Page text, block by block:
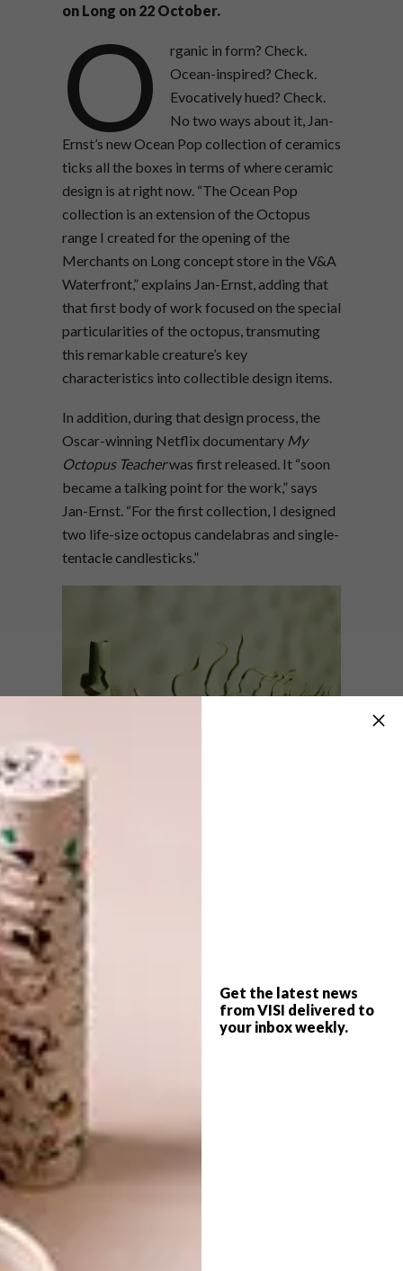
Get the latest news
from VISI delivered to
your inbox weekly.
on Long on 22 October.
O
rganic in form? Check.
Ocean-inspired? Check.
Evocatively hued? Check.
No two ways about it, Jan-
Ernst’s new Ocean Pop collection of ceramics
ticks all the boxes in terms of where ceramic
design is at right now. “The Ocean Pop
collection is an extension of the Octopus
range I created for the opening of the
Merchants on Long concept store in the V&A
Waterfront,” explains Jan-Ernst, adding that
that first body of work focused on the special
particularities of the octopus, transmuting
this remarkable creature’s key
characteristics into collectible design items.
In addition, during that design process, the
Oscar-winning Netflix documentary My
Octopus Teacherwas first released. It “soon
became a talking point for the work,” says
Jan-Ernst. “For the first collection, I designed
two life-size octopus candelabras and single-
tentacle candlesticks.”
He adds that he and Sumendra Chetty, who is
Merchants on Long’s fashion buyer, soon
realised that the Octopus range was just the
beginning of something bigger. “It made
sense to extend the range with more
fantastical creatures, since the first range
captured people’s attention and sparked their
imagination,” Jan-Ernst says.
And thus, the Ocean Pop collection was born.
Different from the first range, it nevertheless
remains true to its organic design aesthetic
Inspiration came from “sea sponges, kelp,
corals, and newly discovered creatures that
live on the ocean floor”. And in terms of
colours for the glazes? “Knowing in advance
that we would release the work in spring,